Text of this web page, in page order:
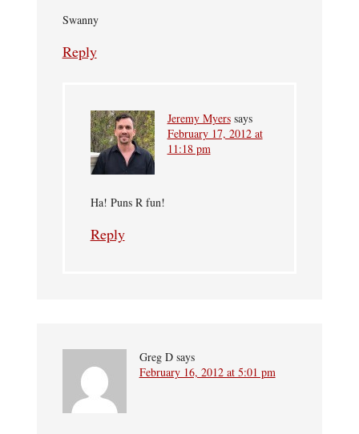
Swanny
Reply
Jeremy Myers says
February 17, 2012 at
11:18 pm
Ha! Puns R fun!
Reply
Greg D says
February 16, 2012 at 5:01 pm